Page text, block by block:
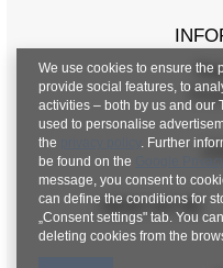
+48 601 547 740
We use cookies to ensure the
provide social features, to
activities – both by us and our
used to personalise
the
. Further
be found on the
Google
message, you consent to
can define the conditions for
„Consent settings" tab. You
deleting cookies from the